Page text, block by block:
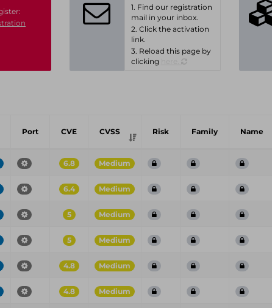
1. Find our registration
mail in your inbox.
2. Click the activation
link.
3. Reload this page by
clicking
Port CVE CVSS Risk Family Name
6.8 Medium
6.4 Medium
5 Medium
5 Medium
4.8 Medium
4.8 Medium